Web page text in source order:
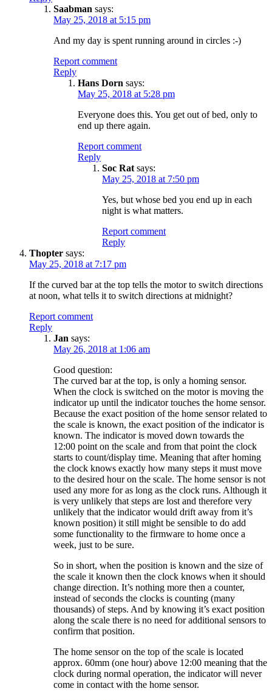
Saabman says:
May 25, 2018 at 5:15 pm
And my day is spent running around in circles :-)
Report comment
Reply
Hans Dorn says:
May 25, 2018 at 5:28 pm
Everyone does this. You get out of bed, only to
end up there again.
Report comment
Reply
Soc Rat says:
May 25, 2018 at 7:50 pm
Yes, but whose bed you end up in each
night is what matters.
Report comment
Reply
Thopter says:
May 25, 2018 at 7:17 pm
If the curved bar at the top tells the motor to switch directions
at noon, what tells it to switch directions at midnight?
Report comment
Reply
Jan says:
May 26, 2018 at 1:06 am
Good question:
The curved bar at the top, is only a homing sensor.
When the clock is switched on the motor is moving the
indicator up until the indicator touches the home sensor.
Because the exact position of the home sensor related to
the scale is known, the exact position of the indicator is
known. The indicator is moved down towards the
12:00 point on the scale and from that point the clock
starts to count/display time. Meaning that after homing
the clock knows exactly how many steps it must move
to the desired hour on the scale. The home sensor is not
used any more for as long as the clock runs. Although it
is very unlikely that steps are lost and therefore very
unlikely that the indicator would drift away from it’s
known position) it still might be sensible to do add
some functionality to the firmware to home once a
week, just to be sure.
So in short, when the position is known and the size of
the scale it known then the clock knows when it should
change direction. It’s nothing more then a counter,
instead of seconds the clocks is counting (many
thousands) of steps. And by knowing it’s exact position
along the scale there is no need for additional sensors to
confirm that position.
The home sensor on the top of the scale is located
approx. 60mm (one hour) above 12:00 meaning that the
clock during normal operation, the indicator will never
come in contact with the home sensor.